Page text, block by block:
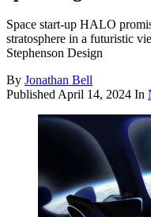
Space start-up HALO
stratosphere in a futuristic
Stephenson Design
By Jonathan Bell
PublishedApril 14, 2024 In